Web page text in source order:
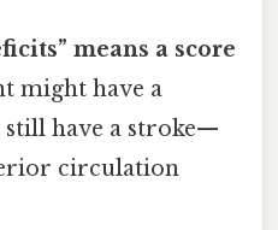
means a score
might have a
have a stroke—
circulation